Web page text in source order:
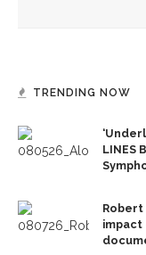
TRENDING NOW
LINES
Robert
impact